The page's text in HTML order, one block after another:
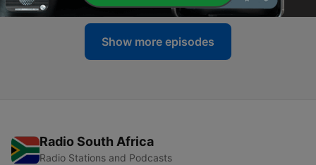
Show more episodes
Radio South Africa
Radio Stations and Podcasts